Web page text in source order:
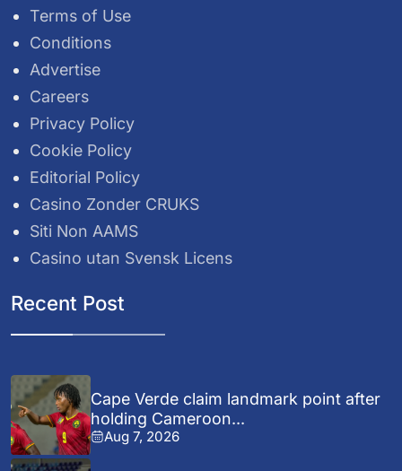
Terms of Use
Conditions
Advertise
Careers
Privacy Policy
Cookie Policy
Editorial Policy
Casino Zonder CRUKS
Siti Non AAMS
Casino utan Svensk Licens
Recent Post
Cape Verde claim landmark point after
holding Cameroon...
Aug 7, 2026